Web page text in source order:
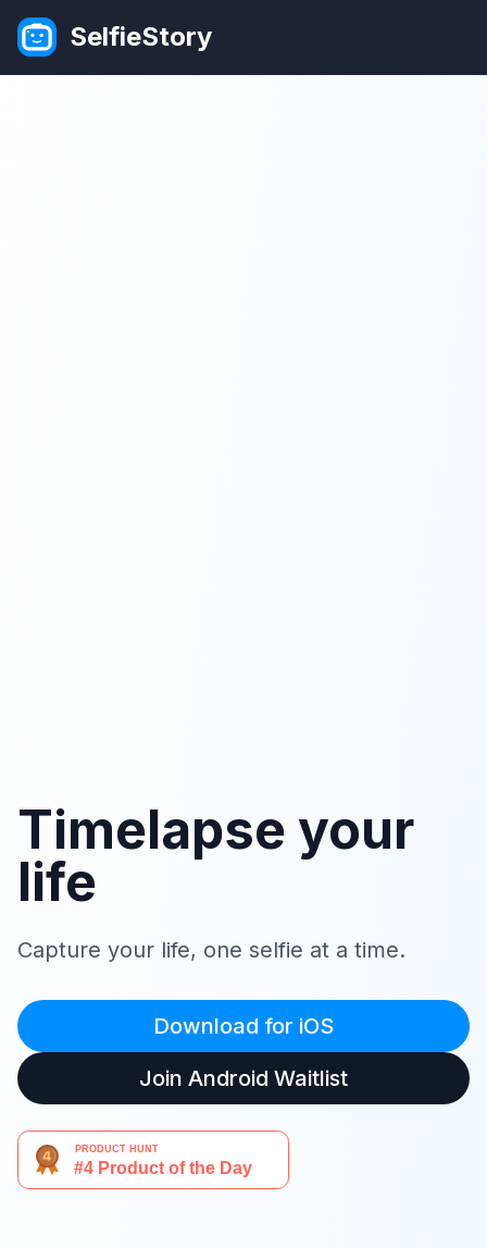
SelfieStory
Timelapse your
life
Capture your life, one selfie at a time.
Download for iOS
Join Android Waitlist